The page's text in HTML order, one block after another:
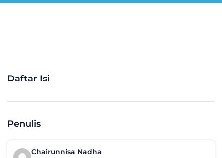
Daftar Isi
Penulis
Chairunnisa Nadha